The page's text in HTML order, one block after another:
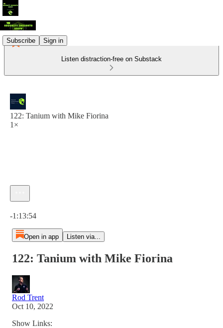
Subscribe Sign in
Listen distraction-free on Substack
122: Tanium with Mike Fiorina
1×
-1:13:54
Open in app Listen via...
122: Tanium with Mike Fiorina
Rod Trent
Oct 10, 2022
Show Links: